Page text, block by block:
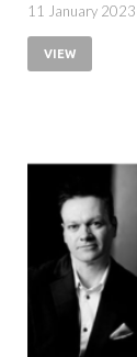
11 January 2023
VIEW